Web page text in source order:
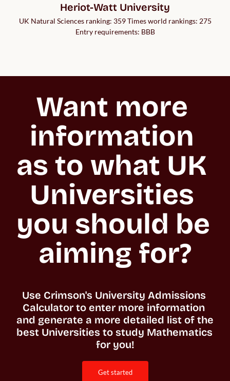
Heriot-Watt University
UK Natural Sciences ranking: 359 Times world rankings: 275
Entry requirements: BBB
Want more
information
as to what UK
Universities
you should be
aiming for?
Use Crimson's University Admissions
Calculator to enter more information
and generate a more detailed list of the
best Universities to study Mathematics
for you!
get started